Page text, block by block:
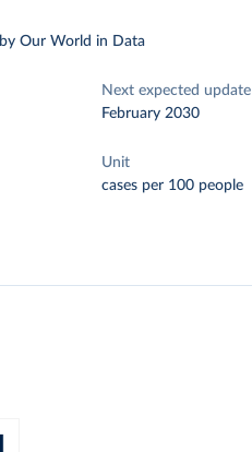
by Our World in Data
Next expected update
February 2030
Unit
cases per 100 people